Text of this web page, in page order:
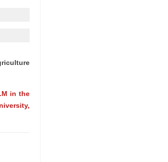
in the